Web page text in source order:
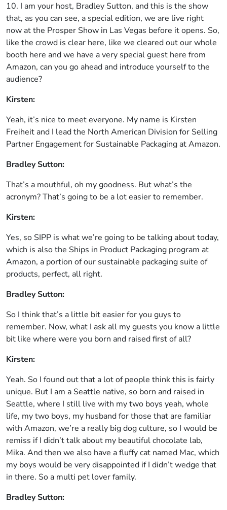
10. I am your host, Bradley Sutton, and this is the show
that, as you can see, a special edition, we are live right
now at the Prosper Show in Las Vegas before it opens. So,
like the crowd is clear here, like we cleared out our whole
booth here and we have a very special guest here from
Amazon, can you go ahead and introduce yourself to the
audience?
Kirsten:
Yeah, it’s nice to meet everyone. My name is Kirsten
Freiheit and I lead the North American Division for Selling
Partner Engagement for Sustainable Packaging at Amazon.
Bradley Sutton:
That’s a mouthful, oh my goodness. But what’s the
acronym? That’s going to be a lot easier to remember.
Kirsten:
Yes, so SIPP is what we’re going to be talking about today,
which is also the Ships in Product Packaging program at
Amazon, a portion of our sustainable packaging suite of
products, perfect, all right.
Bradley Sutton:
So I think that’s a little bit easier for you guys to
remember. Now, what I ask all my guests you know a little
bit like where were you born and raised first of all?
Kirsten:
Yeah. So I found out that a lot of people think this is fairly
unique. But I am a Seattle native, so born and raised in
Seattle, where I still live with my two boys yeah, whole
life, my two boys, my husband for those that are familiar
with Amazon, we’re a really big dog culture, so I would be
remiss if I didn’t talk about my beautiful chocolate lab,
Mika. And then we also have a fluffy cat named Mac, which
my boys would be very disappointed if I didn’t wedge that
in there. So a multi pet lover family.
Bradley Sutton: